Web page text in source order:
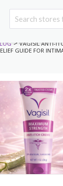
> VAGISIL ANTI-
GUIDE FOR